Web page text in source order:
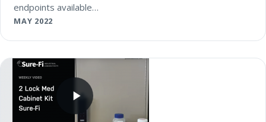
endpoints available…
MAY 2022